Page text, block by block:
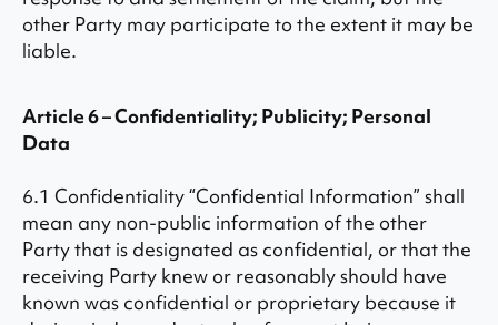
other Party may participate to the extent it may be
liable.
Article 6 – Confidentiality; Publicity; Personal
Data
6.1 Confidentiality “Confidential Information” shall
mean any non-public information of the other
Party that is designated as confidential, or that the
receiving Party knew or reasonably should have
known was confidential or proprietary because it